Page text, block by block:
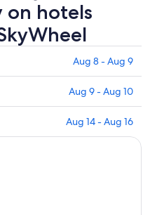
on hotels
Aug 8 - Aug 9
Aug 9 - Aug 10
Aug 14 - Aug 16